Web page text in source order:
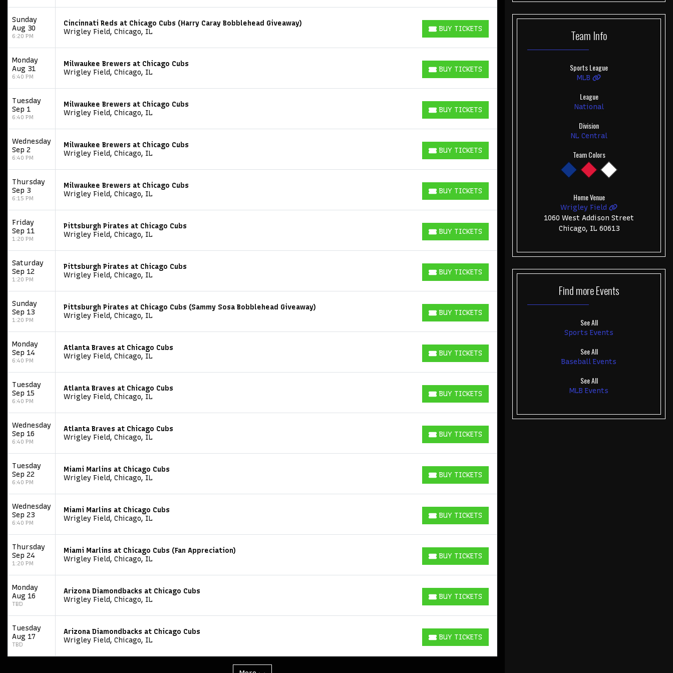
Oh, Mary!
Sunday
Aug 30
6:20 PM
Cincinnati Reds at Chicago Cubs (Harry Caray Bobblehead Giveaway)
Wrigley Field, Chicago, IL
BUY TICKETS
BUY TICKETS
Monday
Aug 31
6:40 PM
Milwaukee Brewers at Chicago Cubs
Wrigley Field, Chicago, IL
BUY TICKETS
BUY TICKETS
Tuesday
Sep 1
6:40 PM
Milwaukee Brewers at Chicago Cubs
Wrigley Field, Chicago, IL
BUY TICKETS
BUY TICKETS
Wednesday
Sep 2
6:40 PM
Milwaukee Brewers at Chicago Cubs
Wrigley Field, Chicago, IL
BUY TICKETS
BUY TICKETS
Thursday
Sep 3
6:15 PM
Milwaukee Brewers at Chicago Cubs
Wrigley Field, Chicago, IL
BUY TICKETS
BUY TICKETS
Friday
Sep 11
1:20 PM
Pittsburgh Pirates at Chicago Cubs
Wrigley Field, Chicago, IL
BUY TICKETS
BUY TICKETS
Saturday
Sep 12
1:20 PM
Pittsburgh Pirates at Chicago Cubs
Wrigley Field, Chicago, IL
BUY TICKETS
BUY TICKETS
Sunday
Sep 13
1:20 PM
Pittsburgh Pirates at Chicago Cubs (Sammy Sosa Bobblehead Giveaway)
Wrigley Field, Chicago, IL
BUY TICKETS
BUY TICKETS
Monday
Sep 14
6:40 PM
Atlanta Braves at Chicago Cubs
Wrigley Field, Chicago, IL
BUY TICKETS
BUY TICKETS
Tuesday
Sep 15
6:40 PM
Atlanta Braves at Chicago Cubs
Wrigley Field, Chicago, IL
BUY TICKETS
BUY TICKETS
Wednesday
Sep 16
6:40 PM
Atlanta Braves at Chicago Cubs
Wrigley Field, Chicago, IL
BUY TICKETS
BUY TICKETS
Tuesday
Sep 22
6:40 PM
Miami Marlins at Chicago Cubs
Wrigley Field, Chicago, IL
BUY TICKETS
BUY TICKETS
Wednesday
Sep 23
6:40 PM
Miami Marlins at Chicago Cubs
Wrigley Field, Chicago, IL
BUY TICKETS
BUY TICKETS
Thursday
Sep 24
1:20 PM
Miami Marlins at Chicago Cubs (Fan Appreciation)
Wrigley Field, Chicago, IL
BUY TICKETS
BUY TICKETS
Monday
Aug 16
TBD
Arizona Diamondbacks at Chicago Cubs
Wrigley Field, Chicago, IL
BUY TICKETS
BUY TICKETS
Tuesday
Aug 17
TBD
Arizona Diamondbacks at Chicago Cubs
Wrigley Field, Chicago, IL
BUY TICKETS
BUY TICKETS
Team Info
Sports League
MLB
League
National
Division
NL Central
Team Colors
Home Venue
Wrigley Field
1060 West Addison Street
Chicago, IL 60613
Find moreEvents
See All
Sports Events
See All
Baseball Events
See All
MLB Events